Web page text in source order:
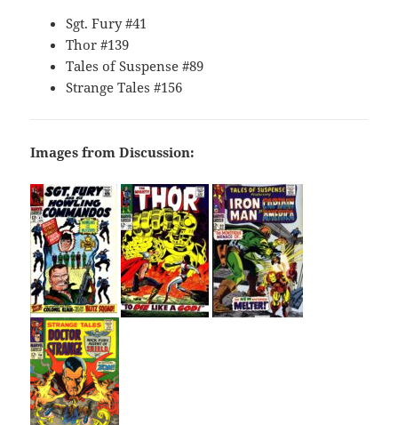
Sgt. Fury #41
Thor #139
Tales of Suspense #89
Strange Tales #156
Images from Discussion: